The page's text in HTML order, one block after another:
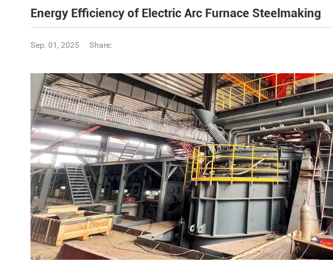
Energy Efficiency of Electric Arc Furnace Steelmaking
Sep. 01, 2025 Share: